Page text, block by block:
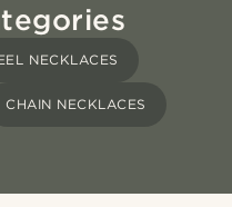
NECKLACES
CHAIN NECKLACES